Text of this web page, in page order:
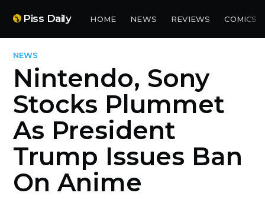
Piss Daily HOME NEWS REVIEWS COMICS
NEWS
Nintendo, Sony
Stocks Plummet
As President
Trump Issues Ban
On Anime